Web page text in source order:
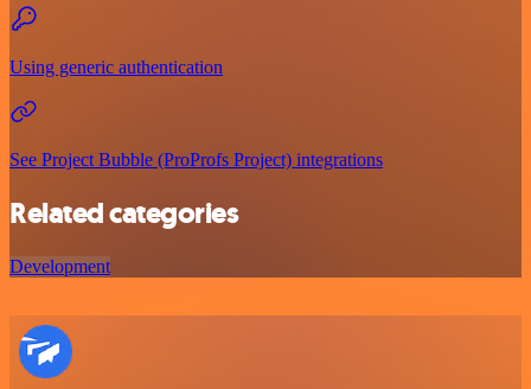
Using generic authentication
See Project Bubble (ProProfs Project) integrations
Related categories
Development